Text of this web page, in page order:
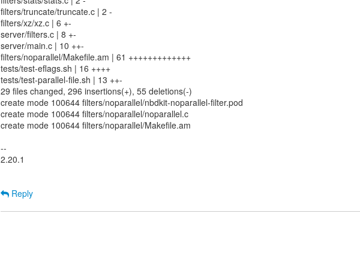
filters/truncate/truncate.c | 2 -
filters/xz/xz.c | 6 +-
server/filters.c | 8 +-
server/main.c | 10 ++-
filters/noparallel/Makefile.am | 61 +++++++++++++
tests/test-eflags.sh | 16 ++++
tests/test-parallel-file.sh | 13 ++-
29 files changed, 296 insertions(+), 55 deletions(-)
create mode 100644 filters/noparallel/nbdkit-noparallel-filter.pod
create mode 100644 filters/noparallel/noparallel.c
create mode 100644 filters/noparallel/Makefile.am
--
2.20.1
Reply